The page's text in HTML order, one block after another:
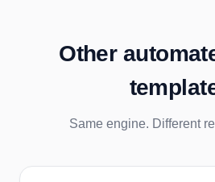
Other
Same engine. Different